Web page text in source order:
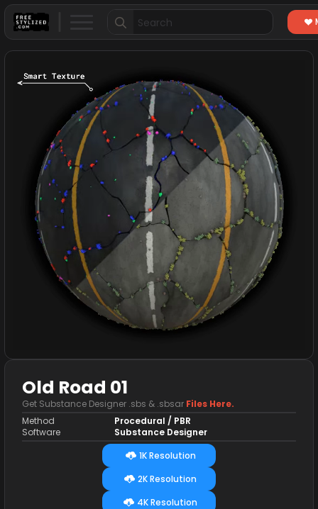
Search
for:
Old Road 01
Get Substance Designer .sbs & .sbsar Files Here.
Method
Software
Procedural / PBR
Substance Designer
1K Resolution
2K Resolution
4K Resolution